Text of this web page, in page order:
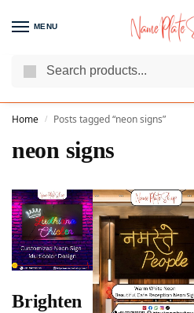
MENU
We Are The Best Name
Home / Posts tagged “neon signs”
neon signs
Brighten